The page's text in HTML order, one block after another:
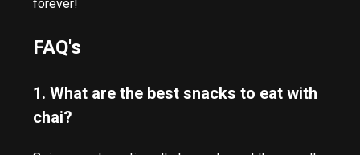
forever!
FAQ's
1. What are the best snacks to eat with
chai?